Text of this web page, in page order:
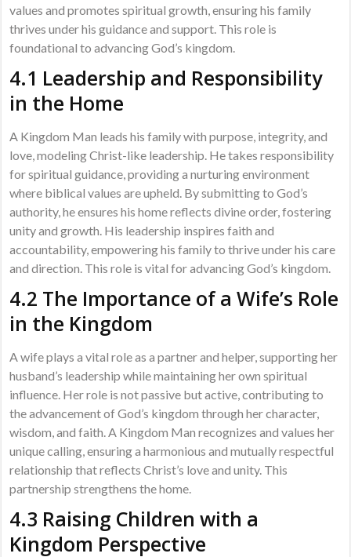
values and promotes spiritual growth, ensuring his family
thrives under his guidance and support. This role is
foundational to advancing God’s kingdom.
4.1 Leadership and Responsibility
in the Home
A Kingdom Man leads his family with purpose, integrity, and
love, modeling Christ-like leadership. He takes responsibility
for spiritual guidance, providing a nurturing environment
where biblical values are upheld. By submitting to God’s
authority, he ensures his home reflects divine order, fostering
unity and growth. His leadership inspires faith and
accountability, empowering his family to thrive under his care
and direction. This role is vital for advancing God’s kingdom.
4.2 The Importance of a Wife’s Role
in the Kingdom
A wife plays a vital role as a partner and helper, supporting her
husband’s leadership while maintaining her own spiritual
influence. Her role is not passive but active, contributing to
the advancement of God’s kingdom through her character,
wisdom, and faith. A Kingdom Man recognizes and values her
unique calling, ensuring a harmonious and mutually respectful
relationship that reflects Christ’s love and unity. This
partnership strengthens the home.
4.3 Raising Children with a
Kingdom Perspective